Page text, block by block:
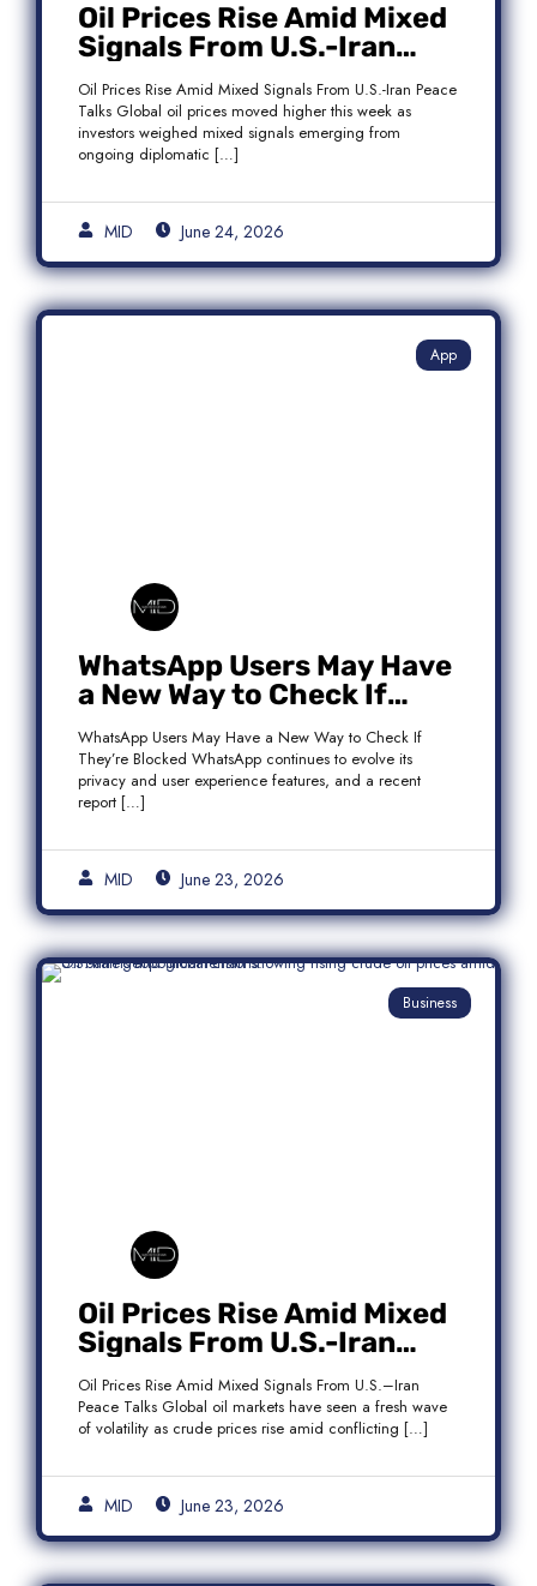
Oil Prices Rise Amid Mixed
Signals From U.S.-Iran
Peace Talks as Brent
Crude Gains
Oil Prices Rise Amid Mixed Signals From U.S.-Iran Peace
Talks Global oil prices moved higher this week as
investors weighed mixed signals emerging from
ongoing diplomatic […]
MID June 24, 2026
App
WhatsApp Users May Have
a New Way to Check If
They’re Blocked
WhatsApp Users May Have a New Way to Check If
They’re Blocked WhatsApp continues to evolve its
privacy and user experience features, and a recent
report […]
MID June 23, 2026
Business
Oil Prices Rise Amid Mixed
Signals From U.S.-Iran
Peace Talks
Oil Prices Rise Amid Mixed Signals From U.S.–Iran
Peace Talks Global oil markets have seen a fresh wave
of volatility as crude prices rise amid conflicting […]
MID June 23, 2026